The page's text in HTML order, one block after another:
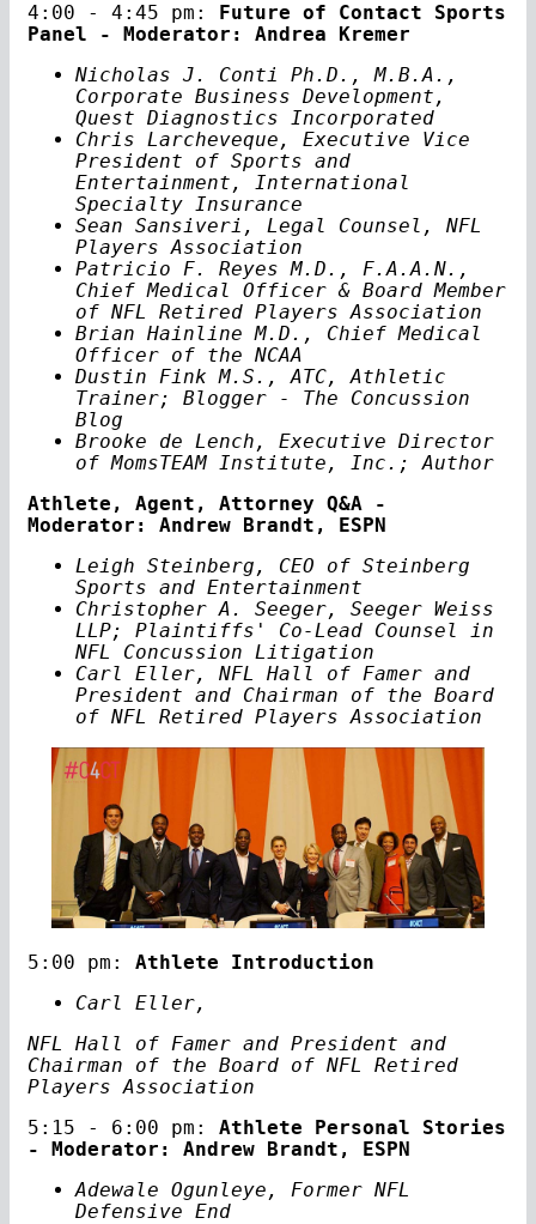
4:00 - 4:45 pm:
Future of Contact Sports
Panel - Moderator: Andrea Kremer
Nicholas J. Conti Ph.D., M.B.A.,
Corporate Business Development,
Quest Diagnostics Incorporated
Chris Larcheveque, Executive Vice
President of Sports and
Entertainment, International
Specialty Insurance
Sean Sansiveri, Legal Counsel, NFL
Players Association
Patricio F. Reyes M.D., F.A.A.N.,
Chief Medical Officer & Board Member
of NFL Retired Players Association
Brian Hainline M.D., Chief Medical
Officer of the NCAA
Dustin Fink M.S., ATC, Athletic
Trainer; Blogger - The Concussion
Blog
Brooke de Lench, Executive Director
of MomsTEAM Institute, Inc.; Author
Athlete, Agent, Attorney Q&A -
Moderator: Andrew Brandt, ESPN
Leigh Steinberg, CEO of Steinberg
Sports and Entertainment
Christopher A. Seeger, Seeger Weiss
LLP; Plaintiffs' Co-Lead Counsel in
NFL Concussion Litigation
Carl Eller, NFL Hall of Famer and
President and Chairman of the Board
of NFL Retired Players Association
5:00 pm: Athlete Introduction
Carl Eller,
NFL Hall of Famer and President and
Chairman of the Board of NFL Retired
Players Association
5:15 - 6:00 pm: Athlete Personal Stories
- Moderator: Andrew Brandt, ESPN
Adewale Ogunleye, Former NFL
Defensive End